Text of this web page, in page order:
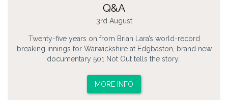
Q&A
3rd August
Twenty-five years on from Brian Lara’s world-record
breaking innings for Warwickshire at Edgbaston, brand new
documentary 501 Not Out tells the story…
MORE INFO